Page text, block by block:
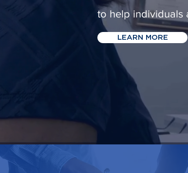
to help individuals
LEARN MORE